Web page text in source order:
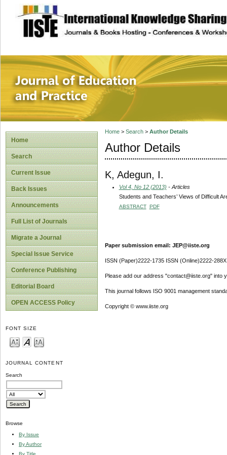
site description
Journal of
Home
Search
Current Issue
Back Issues
Announcements
Full List of Journals
Migrate a Journal
Special Issue Service
Conference Publishing
Editorial Board
OPEN ACCESS Policy
FONT SIZE
JOURNAL CONTENT
Search
Browse
By Issue
By Author
By Title
Home> Search> Author Details
Author Details
K, Adegun, I.
Vol 4, No 12 (2013) - Articles
Students and Teachers’ Views of Difficult
ABSTRACT PDF
Paper submission email: JEP@iiste.org
ISSN (Paper)2222-1735 ISSN (Online)2222-288X
Please add our address "contact@iiste.org" into
This journal follows ISO 9001 management
Copyright © www.iiste.org